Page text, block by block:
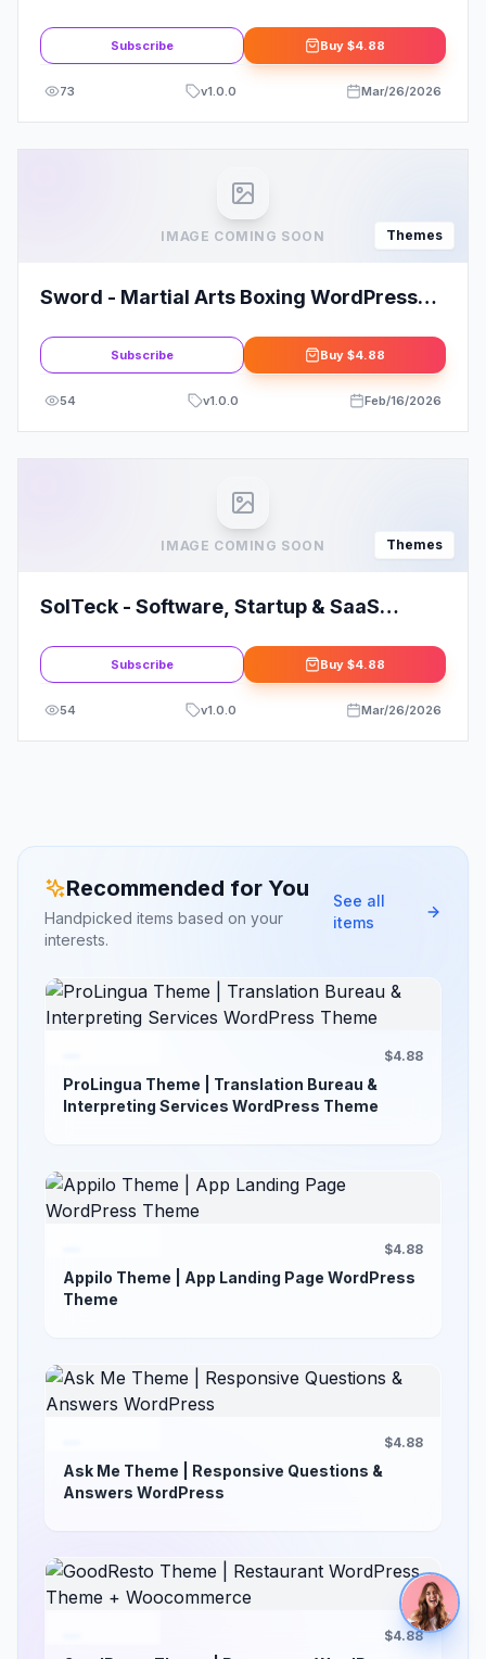
Subscribe Buy $4.88
73 v1.0.0 Mar/26/2026
IMAGE COMING SOON Themes
Sword - Martial Arts Boxing WordPress
Subscribe Buy $4.88
54 v1.0.0 Feb/16/2026
IMAGE COMING SOON Themes
SolTeck - Software, Startup & SaaS
Subscribe Buy $4.88
54 v1.0.0 Mar/26/2026
Recommended for You
Handpicked items based on your
interests.
See all
items
$4.88
ProLingua Theme | Translation Bureau &
Interpreting Services WordPress Theme
$4.88
Appilo Theme | App Landing Page WordPress
Theme
$4.88
Ask Me Theme | Responsive Questions &
Answers WordPress
$4.88